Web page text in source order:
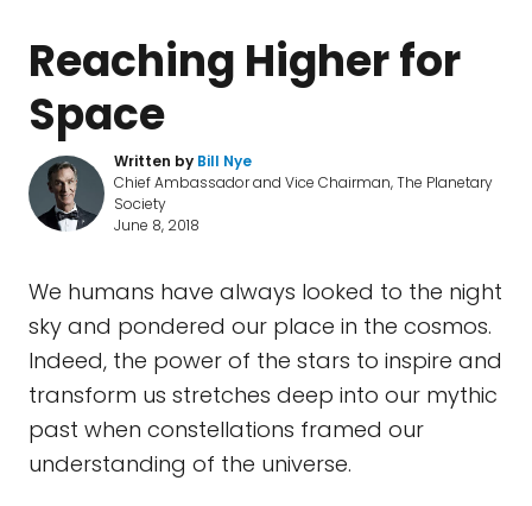
Reaching Higher for
Space
Written by Bill Nye
Chief Ambassador and Vice Chairman, The Planetary
Society
June 8, 2018
We humans have always looked to the night
sky and pondered our place in the cosmos.
Indeed, the power of the stars to inspire and
transform us stretches deep into our mythic
past when constellations framed our
understanding of the universe.